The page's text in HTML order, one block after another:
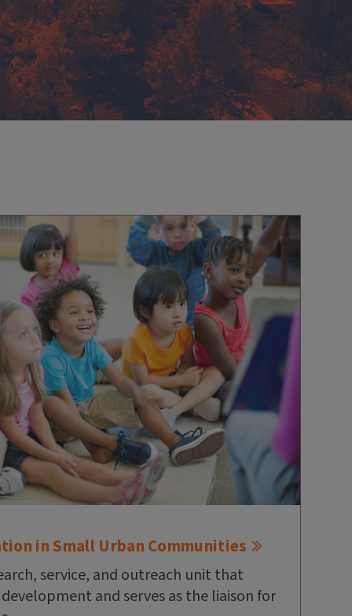
in Small Urban Communities
service, and outreach unit that
and serves as the liaison for